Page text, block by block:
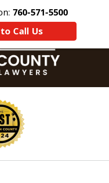
760-571-5500
Call Us
Us More